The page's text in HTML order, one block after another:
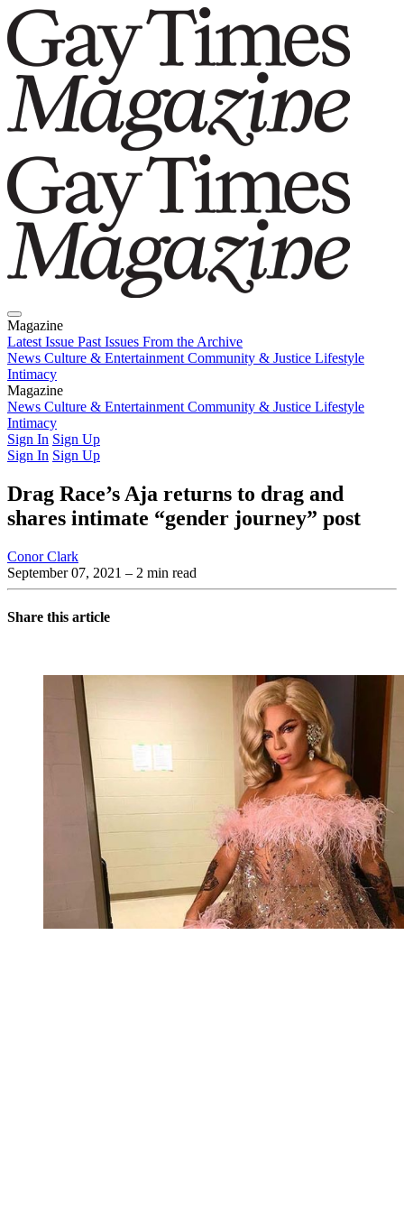
Magazine
Latest Issue Past Issues From the Archive
News Culture & Entertainment Community & Justice Lifestyle
Intimacy
Magazine
Latest IssuePast IssuesFrom the Archive
News Culture & Entertainment Community & Justice Lifestyle
Intimacy
Sign In Sign Up
Sign In Sign Up
Drag Race’s Aja returns to drag and
shares intimate “gender journey” post
Conor Clark
September 07, 2021 – 2 min read
Share this article